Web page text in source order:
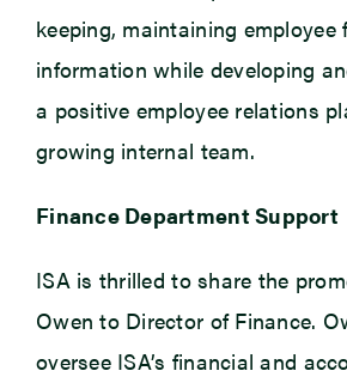
keeping, maintaining employee
information while developing
a positive employee relations
growing internal team.
Finance Department Support
ISA is thrilled to share the
Owen to Director of Finance.
oversee ISA’s financial and